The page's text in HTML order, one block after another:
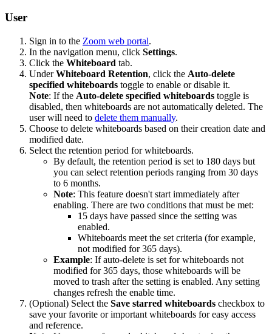
User
Sign in to the Zoom web portal.
In the navigation menu, click Settings.
Click the Whiteboard tab.
UnderWhiteboard Retention, click the Auto-delete
specified whiteboards toggle to enable or disable it.
Note: If the Auto-delete specified whiteboards toggle is
disabled, then whiteboards are not automatically deleted. The
user will need to delete them manually.
Choose to delete whiteboards based on their creation date and
modified date.
Select the retention period for whiteboards.
By default, the retention period is set to 180 days but
you can select retention periods ranging from 30 days
to 6 months.
Note: This feature doesn't start immediately after
enabling. There are two conditions that must be met:
15 days have passed since the setting was
enabled.
Whiteboards meet the set criteria (for example,
not modified for 365 days).
Example: If auto-delete is set for whiteboards not
modified for 365 days, those whiteboards will be
moved to trash after the setting is enabled. Any setting
changes refresh the enable time.
(Optional) Select the Save starred whiteboards checkbox to
save your favorite or important whiteboards for easy access
and reference.